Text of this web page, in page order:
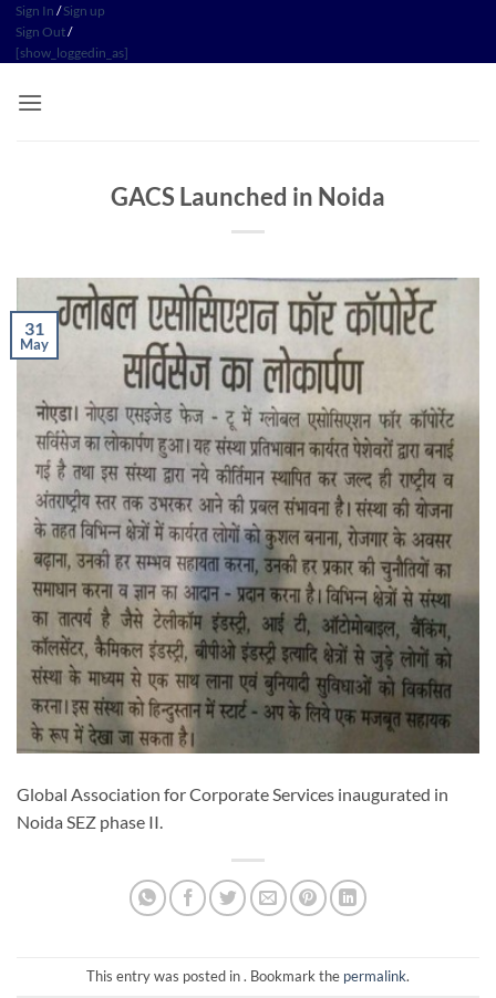
Skip
content
Sign In /Sign up
Sign Out/
[show_loggedin_as]
GACS Launched in Noida
31
May
Global Association for Corporate Services inaugurated in
Noida SEZ phase II.
This entry was posted in . Bookmark the permalink.